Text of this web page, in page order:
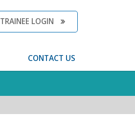
TRAINEE LOGIN
CONTACT US